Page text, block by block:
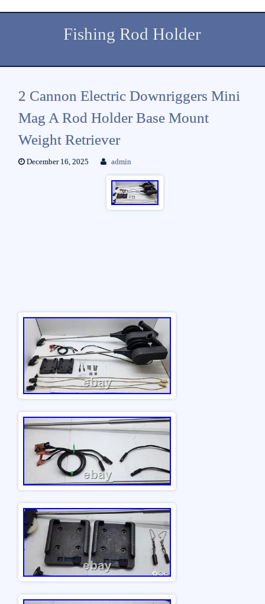
Fishing Rod Holder
2 Cannon Electric Downriggers Mini
Mag A Rod Holder Base Mount
Weight Retriever
December 16, 2025 admin